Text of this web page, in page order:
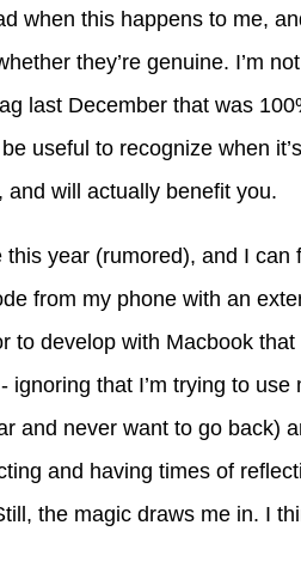
when this happens to me,
they’re genuine. I’m
last December that was
useful to recognize when
will actually benefit you.
year (rumored), and I
from my phone with an
to develop with Macbook
that I’m trying to
and never want to go back)
and having times of
the magic draws me in. I